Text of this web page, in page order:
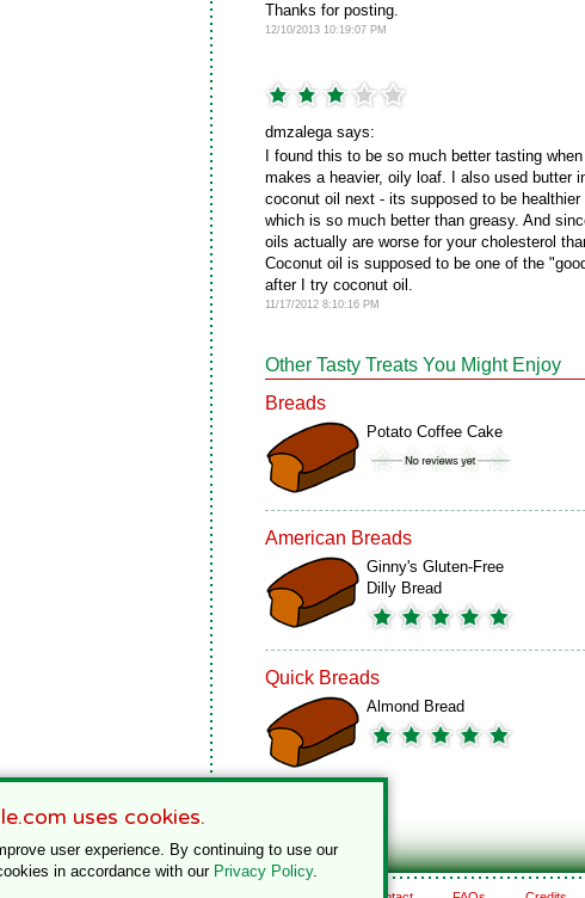
Thanks for posting.
12/10/2013 10:19:07 PM
dmzalega says:
I found this to be so much better tasting
makes a heavier, oily loaf. I also used butter
coconut oil next - its supposed to be
which is so much better than greasy. And
oils actually are worse for your cholesterol
Coconut oil is supposed to be one of the
after I try coconut oil.
11/17/2012 8:10:16 PM
Other Tasty Treats You Might Enjoy
Breads
Potato Coffee Cake
American Breads
Ginny's Gluten-Free
Dilly Bread
Quick Breads
Almond Bread
uses cookies.
user experience. By continuing to use our
in accordance with our Privacy Policy.